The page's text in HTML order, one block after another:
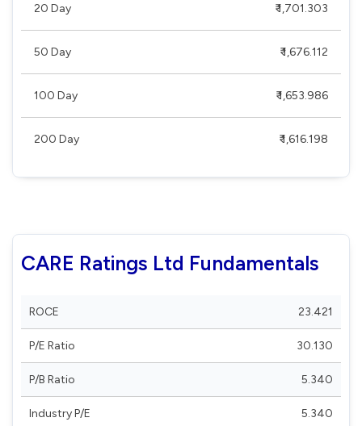
20 Day ₹ 1,701.303
50 Day ₹ 1,676.112
100 Day ₹ 1,653.986
200 Day ₹ 1,616.198
CARE Ratings Ltd Fundamentals
ROCE 23.421
P/E Ratio 30.130
P/B Ratio 5.340
Industry P/E 5.340